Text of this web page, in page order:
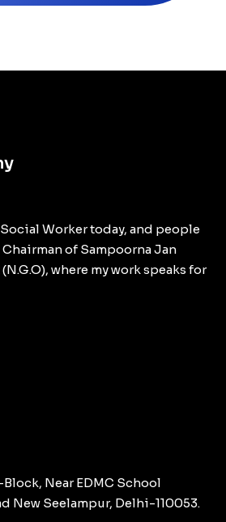
Worker today, and people
of Sampoorna Jan
where my work speaks for
Block, Near EDMC School
New Seelampur, Delhi-110053.